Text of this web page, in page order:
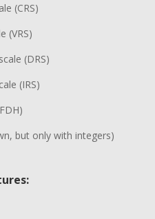
(CRS)
(VRS)
(DRS)
(IRS)
but only with integers)
: